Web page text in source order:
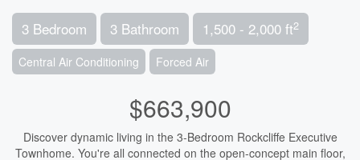
3 Bedroom 3 Bathroom 1,500 - 2,000 ft2
Central Air Conditioning Forced Air
$663,900
Discover dynamic living in the 3-Bedroom Rockcliffe Executive
Townhome. You're all connected on the open-concept main floor,